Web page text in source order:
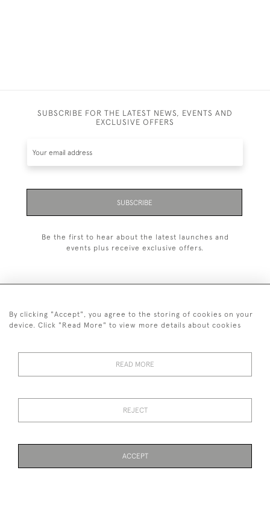
SUBSCRIBE FOR THE LATEST NEWS, EVENTS AND
EXCLUSIVE OFFERS
SUBSCRIBE
Be the first to hear about the latest launches and
events plus receive exclusive offers.
+44 (0)1993 822 302
Images and text are copyright of Manfred Schotten Antiques.
By clicking "Accept", you agree to the storing of cookies on your
device. Click "Read More" to view more details about cookies
READ MORE
REJECT
ACCEPT